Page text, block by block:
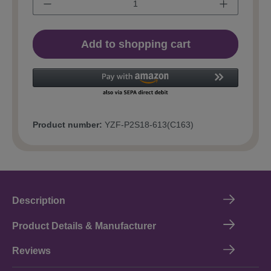
Add to shopping cart
Product number: YZF-P2S18-613(C163)
Description
Product Details & Manufacturer
Reviews